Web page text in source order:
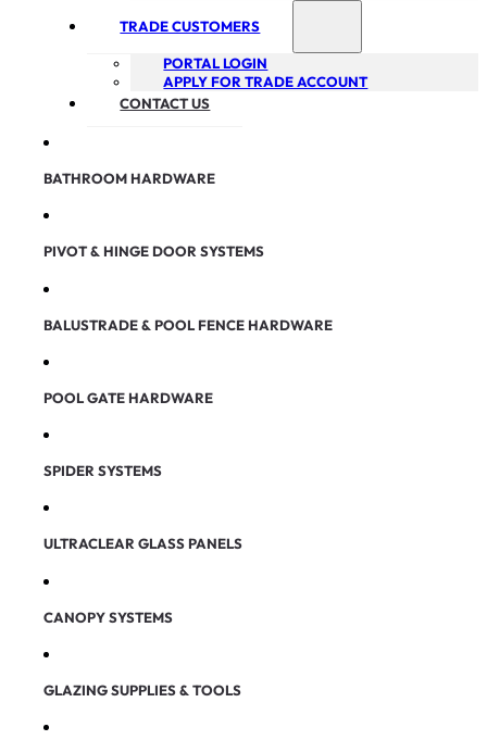
TRADE CUSTOMERS
PORTAL LOGIN
APPLY FOR TRADE ACCOUNT
CONTACT US
BATHROOM HARDWARE
PIVOT & HINGE DOOR SYSTEMS
BALUSTRADE & POOL FENCE HARDWARE
POOL GATE HARDWARE
SPIDER SYSTEMS
ULTRACLEAR GLASS PANELS
CANOPY SYSTEMS
GLAZING SUPPLIES & TOOLS